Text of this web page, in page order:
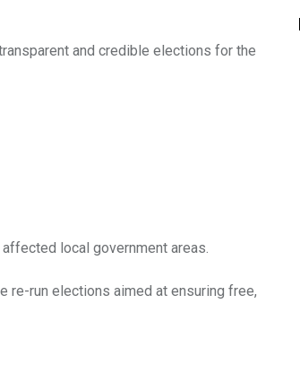
and credible elections for the
local government areas.
re-run elections aimed at ensuring free,